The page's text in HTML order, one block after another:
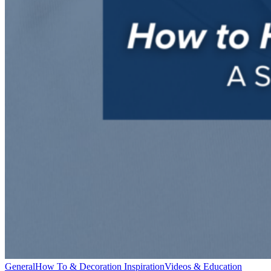
GeneralHow To & Decoration InspirationVideos & Education